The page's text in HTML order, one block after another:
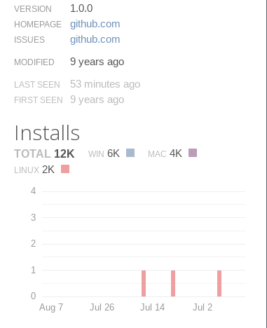
VERSION 1.0.0
HOMEPAGE github.​com
ISSUES github.​com
MODIFIED 9 years ago
LAST SEEN 53 minutes ago
FIRST SEEN 9 years ago
Installs
TOTAL 12K WIN 6K MAC 4K
LINUX 2K
0
1
2
3
4
Aug 7 Jul 26 Jul 14 Jul 2